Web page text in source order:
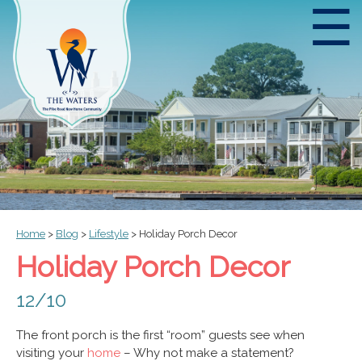
☰
Home > Blog > Lifestyle > Holiday Porch Decor
Holiday Porch Decor
12/10
The front porch is the first “room” guests see when
visiting your home – Why not make a statement?